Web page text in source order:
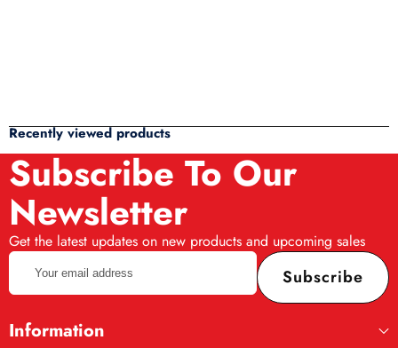
Recently viewed products
Subscribe To Our
Newsletter
Get the latest updates on new products and upcoming sales
Your
email
address
Subscribe
Information